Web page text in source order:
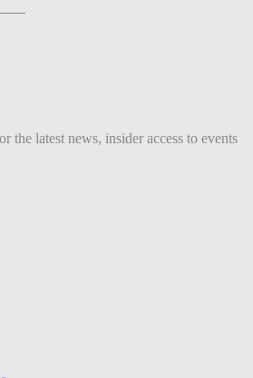
the latest news, insider access to events